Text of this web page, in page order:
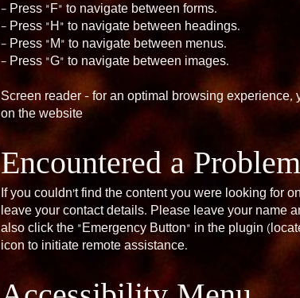
– Press “F” to navigate between forms.
– Press “H” to navigate between headings.
– Press “M” to navigate between menus.
– Press “G” to navigate between images.
Screen reader - for an optimal browsing
on the website
Encountered a
If you couldn’t find the content you were looking for
leave your contact details. Please leave your name
also click the “Emergency Button” in the plugin
icon to initiate remote assistance.